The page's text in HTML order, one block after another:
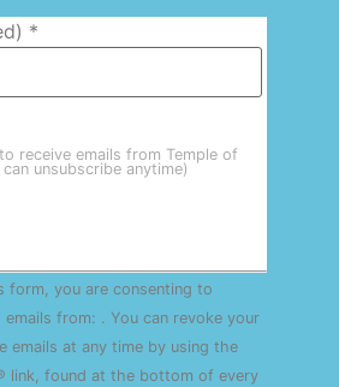
*
receive emails from Temple of
unsubscribe anytime)
form, you are consenting to
emails from: . You can revoke your
emails at any time by using the
link, found at the bottom of every